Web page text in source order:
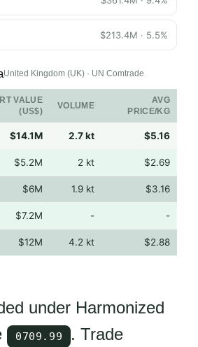
$213.4M · 5.5%
United Kingdom (UK) · UN Comtrade
VALUE
(US$)
VOLUME
AVG
PRICE/KG
$14.1M 2.7 kt $5.16
$5.2M 2 kt $2.69
$6M 1.9 kt $3.16
$7.2M - -
$12M 4.2 kt $2.88
under Harmonized
0709.99
. Trade